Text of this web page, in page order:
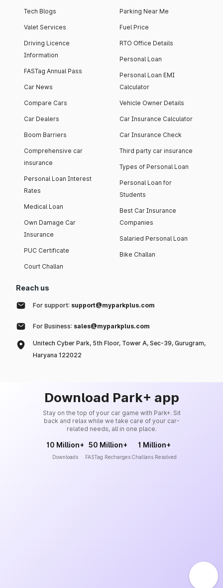
Tech Blogs
Valet Services
Driving Licence
Information
FASTag Annual Pass
Car News
Compare Cars
Car Dealers
Boom Barriers
Comprehensive car
insurance
Personal Loan Interest
Rates
Medical Loan
Own Damage Car
Insurance
PUC Certificate
Court Challan
Parking Near Me
Fuel Price
RTO Office Details
Personal Loan
Personal Loan EMI
Calculator
Vehicle Owner Details
Car Insurance Calculator
Car Insurance Check
Third party car insurance
Types of Personal Loan
Personal Loan for
Students
Best Car Insurance
Companies
Salaried Personal Loan
Bike Challan
Reach us
For support: support@myparkplus.com
For Business: sales@myparkplus.com
Unitech Cyber Park, 5th Floor, Tower A, Sec-39, Gurugram,
Haryana 122022
Download Park+ app
Stay on the top of your car game with Park+. Sit
back and relax while we take care of your car-
related needs, all in one place.
10 Million+
Downloads
50 Million+
FASTag Recharges
1 Million+
Challans Resolved